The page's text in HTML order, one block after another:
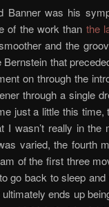
Banner was his
of the work than the
and the
that
on through the
through a single
just a little this time,
wasn’t really in the
varied, the fourth
of the first three
go back to sleep and
ends up